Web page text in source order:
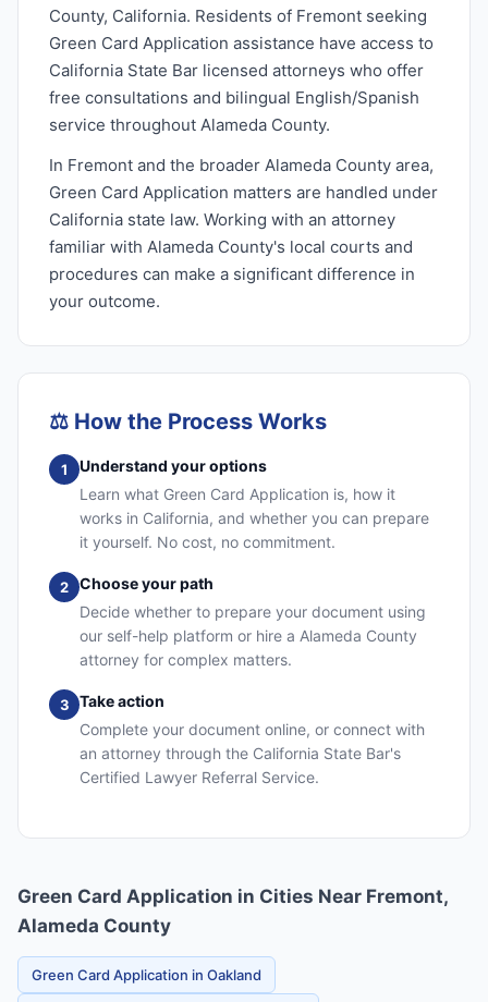
County, California. Residents of Fremont seeking
Green Card Application assistance have access to
California State Bar licensed attorneys who offer
free consultations and bilingual English/Spanish
service throughout Alameda County.
In Fremont and the broader Alameda County area,
Green Card Application matters are handled under
California state law. Working with an attorney
familiar with Alameda County's local courts and
procedures can make a significant difference in
your outcome.
⚖️ How the Process Works
1
Understand your options
Learn what Green Card Application is, how it
works in California, and whether you can prepare
it yourself. No cost, no commitment.
2
Choose your path
Decide whether to prepare your document using
our self-help platform or hire a Alameda County
attorney for complex matters.
3
Take action
Complete your document online, or connect with
an attorney through the California State Bar's
Certified Lawyer Referral Service.
Green Card Application in Cities Near Fremont,
Alameda County
Green Card Application in Oakland